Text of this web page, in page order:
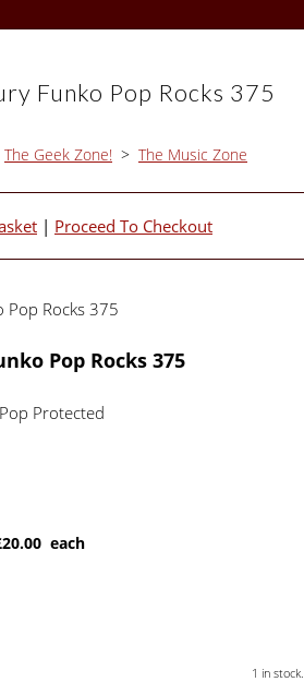
Funko Pop Rocks 375
The Geek Zone! > The Music Zone
| Proceed To Checkout
Pop Rocks 375
Protected
20.00 each
1 in stock.